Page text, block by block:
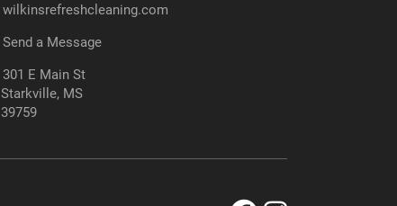
wilkinsrefreshcleaning.com
Send a Message
301 E Main St
Starkville, MS
39759